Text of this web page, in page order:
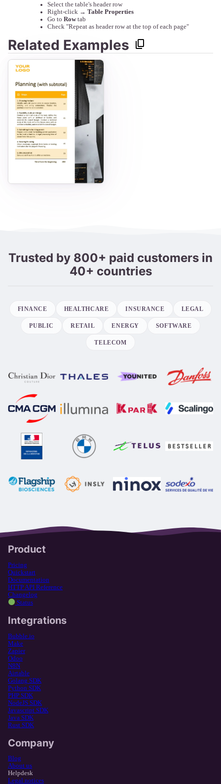
Select the table's header row
Right-click → Table Properties
Go to Rowtab
Check "Repeat as header row at the top of each page"
Related Examples
Trusted by 800+ paid customers in
40+ countries
FINANCE HEALTHCARE INSURANCE LEGAL
PUBLIC RETAIL ENERGY SOFTWARE
TELECOM
Product
Pricing
Quickstart
Documentation
HTTP API Reference
Changelog
Status
Integrations
Bubble.io
Make
Zapier
Odoo
N8N
Airtable
Golang SDK
Python SDK
PHP SDK
NodeJS SDK
Javascript SDK
Java SDK
Rust SDK
Company
Blog
About us
Helpdesk
Legal notices